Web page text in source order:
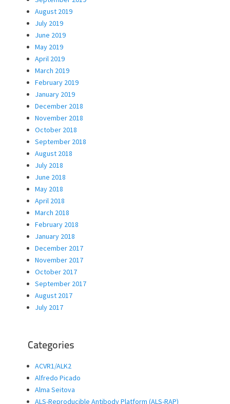
August 2019
July 2019
June 2019
May 2019
April 2019
March 2019
February 2019
January 2019
December 2018
November 2018
October 2018
September 2018
August 2018
July 2018
June 2018
May 2018
April 2018
March 2018
February 2018
January 2018
December 2017
November 2017
October 2017
September 2017
August 2017
July 2017
Categories
ACVR1/ALK2
Alfredo Picado
Alma Seitova
ALS-Reproducible Antibody Platform (ALS-RAP)